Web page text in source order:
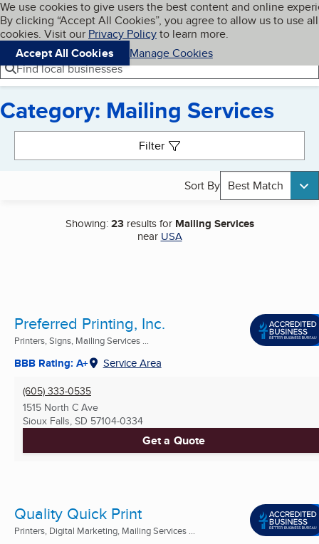
Skip to main content
Cookies on BBB.org
We use cookies to give users the best content and online
By clicking “Accept All Cookies”, you agree to allow us to use all
cookies. Visit our Privacy Policyto learn more.
Accept All Cookies
Manage Cookies
Navigation menu
Menu My BBB
Find local businesses
Category: Mailing Services
Filter
Sort By Best Match
Showing:23results for Mailing Services
near USA
Preferred Printing, Inc.
Printers, Signs, Mailing Services ...
BBB Rating: A+ Service Area
(605) 333-0535
1515 North C Ave
Sioux Falls, SD 57104-0334
Get a Quote
Quality Quick Print
Printers, Digital Marketing, Mailing Services ...